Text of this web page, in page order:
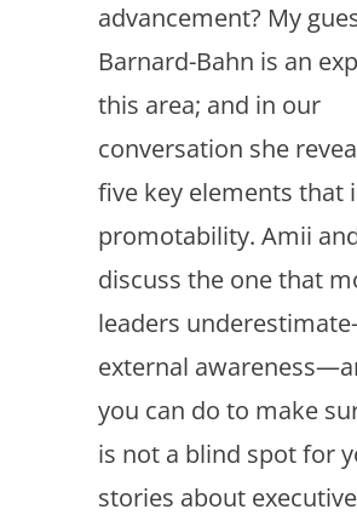
advancement? My
Barnard-Bahn is an
this area; and in our
conversation she
five key elements that
promotability. Amii
discuss the one that
leaders
external
you can do to make
is not a blind spot for
stories about